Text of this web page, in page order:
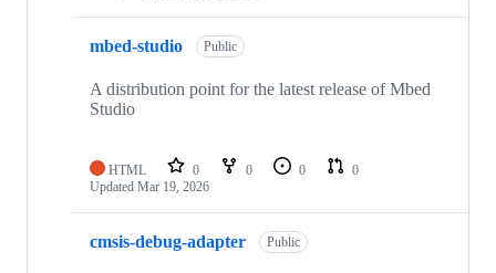
mbed-studio Public
A distribution point for the latest release of Mbed
Studio
HTML 0 0 0
0
Updated Mar 19, 2026
cmsis-debug-adapter Public